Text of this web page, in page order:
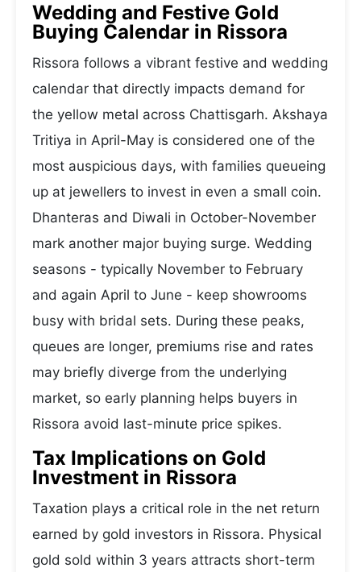
Wedding and Festive Gold
Buying Calendar in Rissora
Rissora follows a vibrant festive and wedding
calendar that directly impacts demand for
the yellow metal across Chattisgarh. Akshaya
Tritiya in April-May is considered one of the
most auspicious days, with families queueing
up at jewellers to invest in even a small coin.
Dhanteras and Diwali in October-November
mark another major buying surge. Wedding
seasons - typically November to February
and again April to June - keep showrooms
busy with bridal sets. During these peaks,
queues are longer, premiums rise and rates
may briefly diverge from the underlying
market, so early planning helps buyers in
Rissora avoid last-minute price spikes.
Tax Implications on Gold
Investment in Rissora
Taxation plays a critical role in the net return
earned by gold investors in Rissora. Physical
gold sold within 3 years attracts short-term